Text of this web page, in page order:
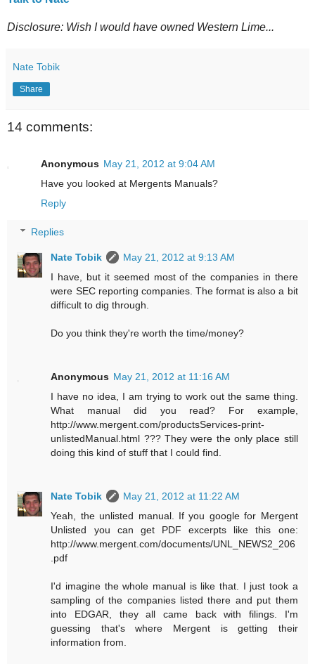
Disclosure: Wish I would have owned Western Lime...
Nate Tobik
Share
14 comments:
Anonymous May 21, 2012 at 9:04 AM
Have you looked at Mergents Manuals?
Reply
Replies
Nate Tobik
May 21, 2012 at 9:13 AM
I have, but it seemed most of the companies in there
were SEC reporting companies. The format is also a bit
difficult to dig through.
Do you think they're worth the time/money?
Anonymous May 21, 2012 at 11:16 AM
I have no idea, I am trying to work out the same thing.
What manual did you read? For example,
http://www.mergent.com/productsServices-print-
unlistedManual.html ??? They were the only place still
doing this kind of stuff that I could find.
Nate Tobik
May 21, 2012 at 11:22 AM
Yeah, the unlisted manual. If you google for Mergent
Unlisted you can get PDF excerpts like this one:
http://www.mergent.com/documents/UNL_NEWS2_206
.pdf
I'd imagine the whole manual is like that. I just took a
sampling of the companies listed there and put them
into EDGAR, they all came back with filings. I'm
guessing that's where Mergent is getting their
information from.